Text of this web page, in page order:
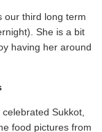
our third long term
She is a bit
having her around
Sukkot,
food pictures from